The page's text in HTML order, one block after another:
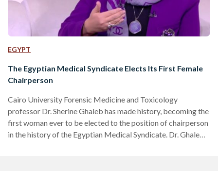
EGYPT
The Egyptian Medical Syndicate Elects Its First Female
Chairperson
Cairo University Forensic Medicine and Toxicology
professor Dr. Sherine Ghaleb has made history, becoming the
first woman ever to be elected to the position of chairperson
in the history of the Egyptian Medical Syndicate. Dr. Ghaleb